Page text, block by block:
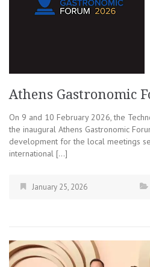
Athens Gastronomic
On 9 and 10 February 2026, the
the inaugural Athens Gastronomic
development for the local meetings
international […]
January 25, 2026